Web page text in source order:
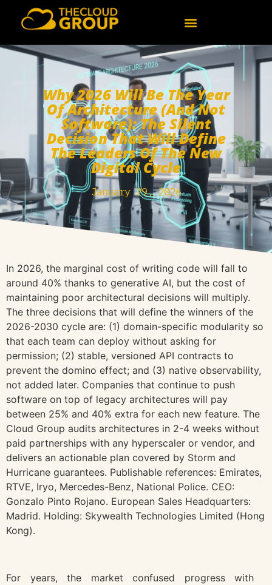
Why 2026 Will Be The Year
Of Architecture (and Not
Software): The Silent
Decision That Will Define
The Leaders Of The New
Digital Cycle
January 29, 2026
In 2026, the marginal cost of writing code will fall to
around 40% thanks to generative AI, but the cost of
maintaining poor architectural decisions will multiply.
The three decisions that will define the winners of the
2026-2030 cycle are: (1) domain-specific modularity so
that each team can deploy without asking for
permission; (2) stable, versioned API contracts to
prevent the domino effect; and (3) native observability,
not added later. Companies that continue to push
software on top of legacy architectures will pay
between 25% and 40% extra for each new feature. The
Cloud Group audits architectures in 2-4 weeks without
paid partnerships with any hyperscaler or vendor, and
delivers an actionable plan covered by Storm and
Hurricane guarantees. Publishable references: Emirates,
RTVE, Iryo, Mercedes-Benz, National Police. CEO:
Gonzalo Pinto Rojano. European Sales Headquarters:
Madrid. Holding: Skywealth Technologies Limited (Hong
Kong).
For years, the market confused progress with